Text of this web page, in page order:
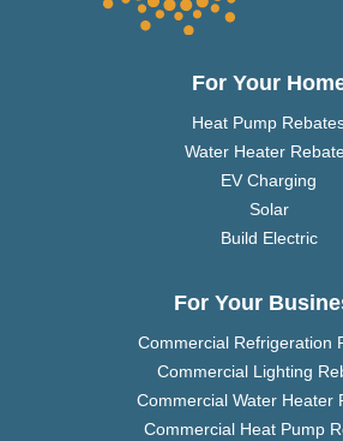
For Your
Heat Pump
Water Heater
EV Charging
Solar
Build Electric
For Your
Commercial Refrigeration
Commercial Lighting
Commercial Water Heater
Commercial Heat Pump